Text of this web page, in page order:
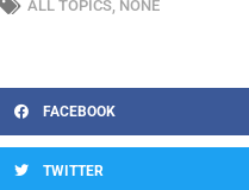
ALL TOPICS, NONE
FACEBOOK
TWITTER